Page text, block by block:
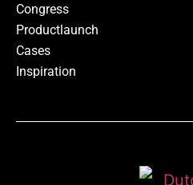
Congress
Productlaunch
Cases
Inspiration